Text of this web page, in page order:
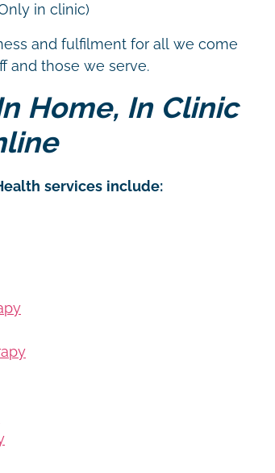
in clinic)
and fulfilment for all we come
and those we serve.
Home, In Clinic
services include: